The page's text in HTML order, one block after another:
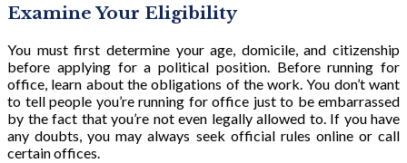
Examine Your Eligibility
You must first determine your age, domicile, and citizenship
before applying for a political position. Before running for
office, learn about the obligations of the work. You don’t want
to tell people you’re running for office just to be embarrassed
by the fact that you’re not even legally allowed to. If you have
any doubts, you may always seek official rules online or call
certain offices.